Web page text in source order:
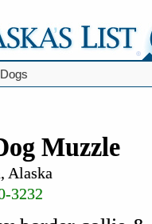
Dogs
Muzzle
Alaska
3232